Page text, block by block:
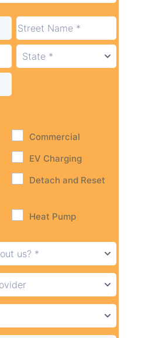
Commercial
EV Charging
Detach and Reset
Heat Pump